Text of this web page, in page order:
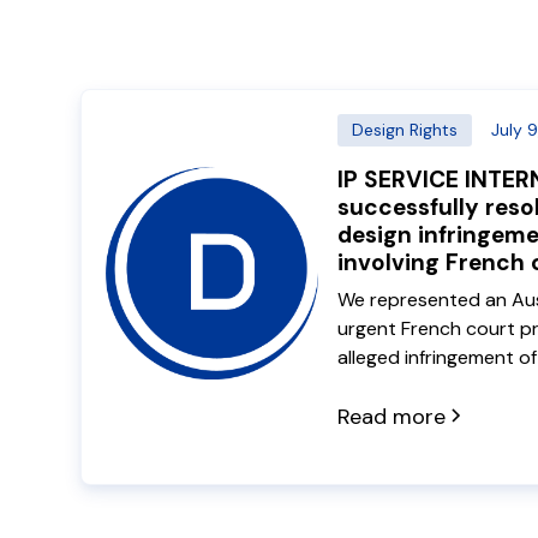
Design Rights July
IP SERVICE
successfully
design
involving French
We represented an
urgent French court
alleged infringement
Quentin Dequiret
Read more